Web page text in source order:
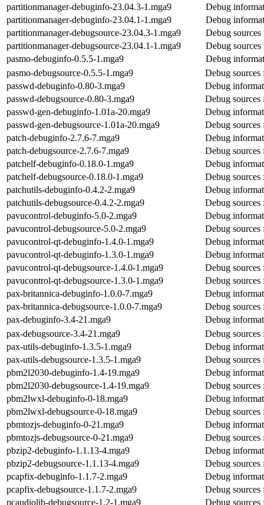
partitionmanager-debuginfo-23.04.3-1.mga9
Debug
partitionmanager-debuginfo-23.04.1-1.mga9
Debug
partitionmanager-debugsource-23.04.3-1.mga9
Debug
partitionmanager-debugsource-23.04.1-1.mga9
Debug
pasmo-debuginfo-0.5.5-1.mga9
Debug
pasmo-debugsource-0.5.5-1.mga9
Debug sources
passwd-debuginfo-0.80-3.mga9
Debug
passwd-debugsource-0.80-3.mga9
Debug sources
passwd-gen-debuginfo-1.01a-20.mga9
Debug
passwd-gen-debugsource-1.01a-20.mga9
Debug sources
patch-debuginfo-2.7.6-7.mga9
Debug
patch-debugsource-2.7.6-7.mga9
Debug sources
patchelf-debuginfo-0.18.0-1.mga9
Debug
patchelf-debugsource-0.18.0-1.mga9
Debug sources
patchutils-debuginfo-0.4.2-2.mga9
Debug
patchutils-debugsource-0.4.2-2.mga9
Debug sources
pavucontrol-debuginfo-5.0-2.mga9
Debug
pavucontrol-debugsource-5.0-2.mga9
Debug
pavucontrol-qt-debuginfo-1.4.0-1.mga9
Debug
pavucontrol-qt-debuginfo-1.3.0-1.mga9
Debug
pavucontrol-qt-debugsource-1.4.0-1.mga9
Debug
pavucontrol-qt-debugsource-1.3.0-1.mga9
Debug
pax-britannica-debuginfo-1.0.0-7.mga9
Debug
pax-britannica-debugsource-1.0.0-7.mga9
Debug
pax-debuginfo-3.4-21.mga9
Debug
pax-debugsource-3.4-21.mga9
Debug sources
pax-utils-debuginfo-1.3.5-1.mga9
Debug
pax-utils-debugsource-1.3.5-1.mga9
Debug
pbm2l2030-debuginfo-1.4-19.mga9
Debug
pbm2l2030-debugsource-1.4-19.mga9
Debug
pbm2lwxl-debuginfo-0-18.mga9
Debug
pbm2lwxl-debugsource-0-18.mga9
Debug
pbmtozjs-debuginfo-0-21.mga9
Debug
pbmtozjs-debugsource-0-21.mga9
Debug sources
pbzip2-debuginfo-1.1.13-4.mga9
Debug
pbzip2-debugsource-1.1.13-4.mga9
Debug
pcapfix-debuginfo-1.1.7-2.mga9
Debug
pcapfix-debugsource-1.1.7-2.mga9
Debug
pcaudiolib-debugsource-1.2-1.mga9
Debug